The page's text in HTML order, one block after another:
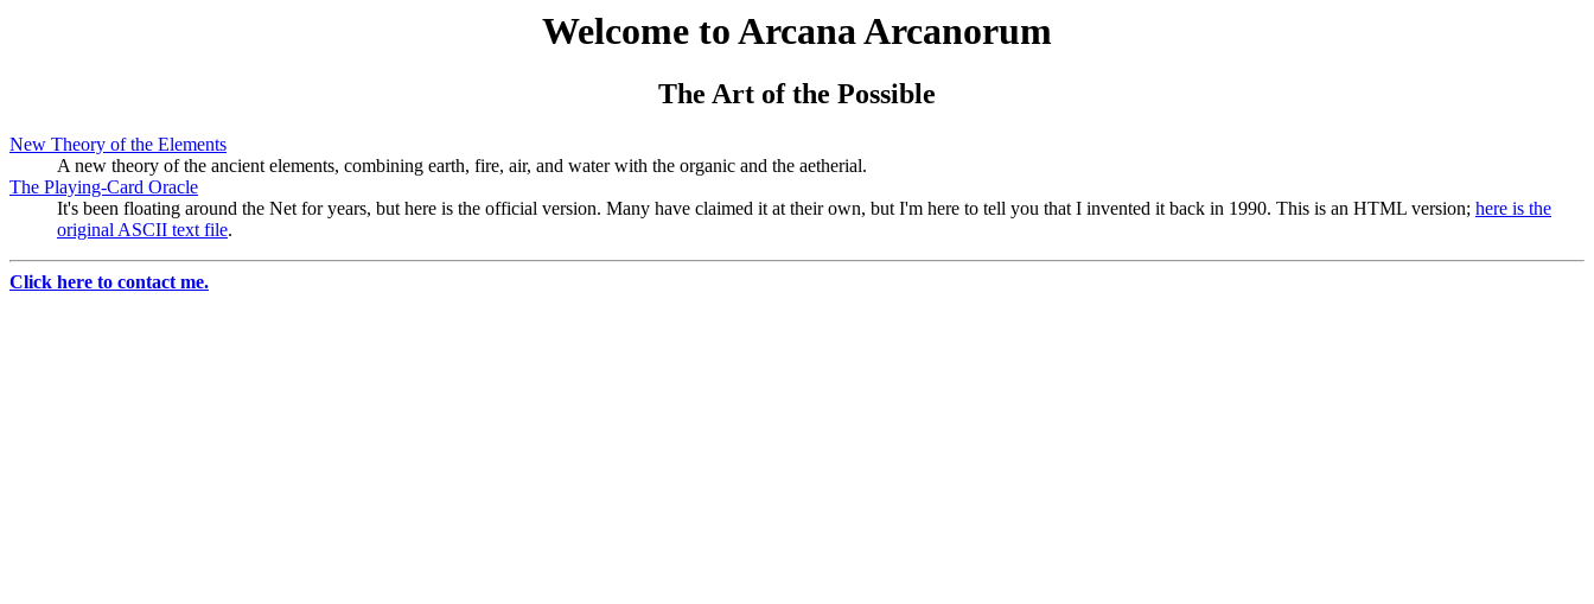
Welcome to Arcana Arcanorum
The Art of the Possible
New Theory of the Elements
A new theory of the ancient elements, combining earth, fire, air, and water with the organic and the aetherial.
The Playing-Card Oracle
It's been floating around the Net for years, but here is the official version. Many have claimed it at their own, but I'm here to tell you that I invented it back in 1990. This is an HTML version; here is the
original ASCII text file.
Click here to contact me.